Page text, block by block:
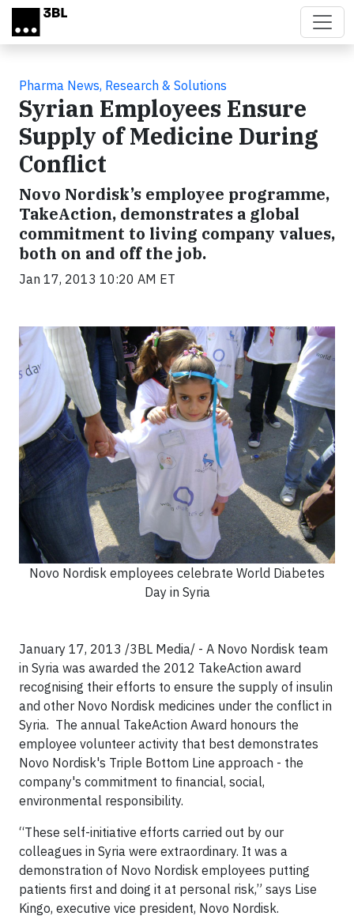
Skip to main content
Pharma News, Research & Solutions
Syrian Employees Ensure
Supply of Medicine During
Conflict
Novo Nordisk’s employee programme,
TakeAction, demonstrates a global
commitment to living company values,
both on and off the job.
Jan 17, 2013 10:20 AM ET
Novo Nordisk employees celebrate World Diabetes
Day in Syria
January 17, 2013 /3BL Media/ - A Novo Nordisk team
in Syria was awarded the 2012 TakeAction award
recognising their efforts to ensure the supply of insulin
and other Novo Nordisk medicines under the conflict in
Syria. The annual TakeAction Award honours the
employee volunteer activity that best demonstrates
Novo Nordisk's Triple Bottom Line approach - the
company's commitment to financial, social,
environmental responsibility.
“These self-initiative efforts carried out by our
colleagues in Syria were extraordinary. It was a
demonstration of Novo Nordisk employees putting
patients first and doing it at personal risk,” says Lise
Kingo, executive vice president, Novo Nordisk.